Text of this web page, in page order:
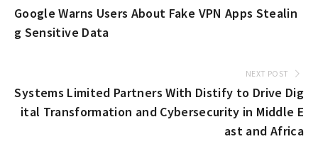
Google Warns Users About Fake VPN Apps Stealin
g Sensitive Data
NEXT POST
Systems Limited Partners With Distify to Drive Dig
ital Transformation and Cybersecurity in Middle E
ast and Africa